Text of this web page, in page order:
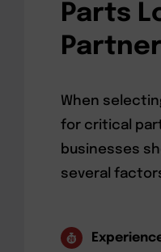
Parts
Partner
When
for critical
businesses
several